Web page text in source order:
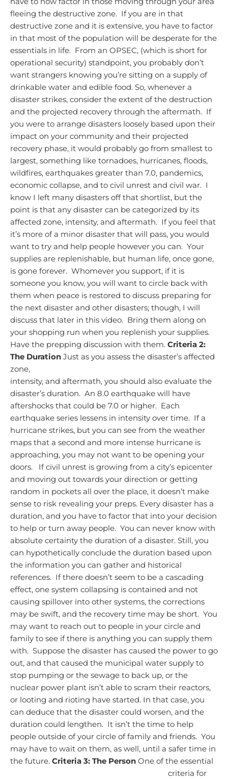
fleeing the destructive zone. If you are in that
destructive zone and it is extensive, you have to factor
in that most of the population will be desperate for the
essentials in life. From an OPSEC, (which is short for
operational security) standpoint, you probably don’t
want strangers knowing you’re sitting on a supply of
drinkable water and edible food. So, whenever a
disaster strikes, consider the extent of the destruction
and the projected recovery through the aftermath. If
you were to arrange disasters loosely based upon their
impact on your community and their projected
recovery phase, it would probably go from smallest to
largest, something like tornadoes, hurricanes, floods,
wildfires, earthquakes greater than 7.0, pandemics,
economic collapse, and to civil unrest and civil war. I
know I left many disasters off that shortlist, but the
point is that any disaster can be categorized by its
affected zone, intensity, and aftermath. If you feel that
it’s more of a minor disaster that will pass, you would
want to try and help people however you can. Your
supplies are replenishable, but human life, once gone,
is gone forever. Whomever you support, if it is
someone you know, you will want to circle back with
them when peace is restored to discuss preparing for
the next disaster and other disasters; though, I will
discuss that later in this video. Bring them along on
your shopping run when you replenish your supplies.
Have the prepping discussion with them. Criteria 2:
The Duration Just as you assess the disaster’s affected
zone,
intensity, and aftermath, you should also evaluate the
disaster’s duration. An 8.0 earthquake will have
aftershocks that could be 7.0 or higher. Each
earthquake series lessens in intensity over time. If a
hurricane strikes, but you can see from the weather
maps that a second and more intense hurricane is
approaching, you may not want to be opening your
doors. If civil unrest is growing from a city’s epicenter
and moving out towards your direction or getting
random in pockets all over the place, it doesn’t make
sense to risk revealing your preps. Every disaster has a
duration, and you have to factor that into your decision
to help or turn away people. You can never know with
absolute certainty the duration of a disaster. Still, you
can hypothetically conclude the duration based upon
the information you can gather and historical
references. If there doesn’t seem to be a cascading
effect, one system collapsing is contained and not
causing spillover into other systems, the corrections
may be swift, and the recovery time may be short. You
may want to reach out to people in your circle and
family to see if there is anything you can supply them
with. Suppose the disaster has caused the power to go
out, and that caused the municipal water supply to
stop pumping or the sewage to back up, or the
nuclear power plant isn’t able to scram their reactors,
or looting and rioting have started. In that case, you
can deduce that the disaster could worsen, and the
duration could lengthen. It isn’t the time to help
people outside of your circle of family and friends. You
may have to wait on them, as well, until a safer time in
the future. Criteria 3: The Person One of the essential
criteria for